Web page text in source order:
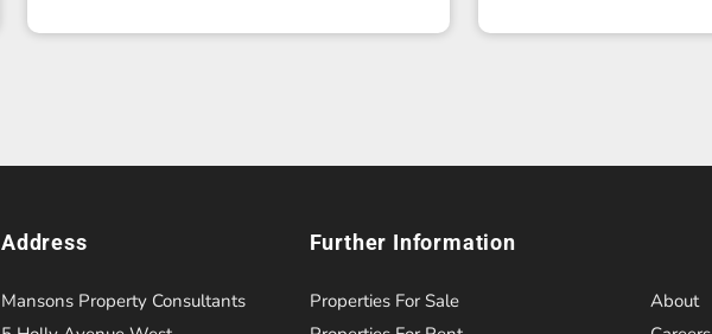
Address
Mansons Property Consultants
Further Information
Properties For Sale
About